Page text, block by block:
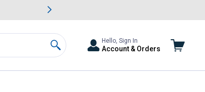
Savings.
Search
Hello, Sign In
Account & Orders